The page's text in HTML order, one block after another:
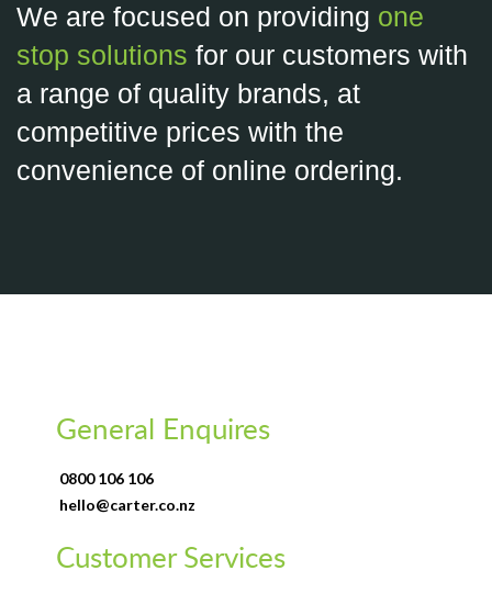
We are focused on providing one
stop solutions for our customers with
a range of quality brands, at
competitive prices with the
convenience of online ordering.
General Enquires
0800 106 106
hello@carter.co.nz
Customer Services